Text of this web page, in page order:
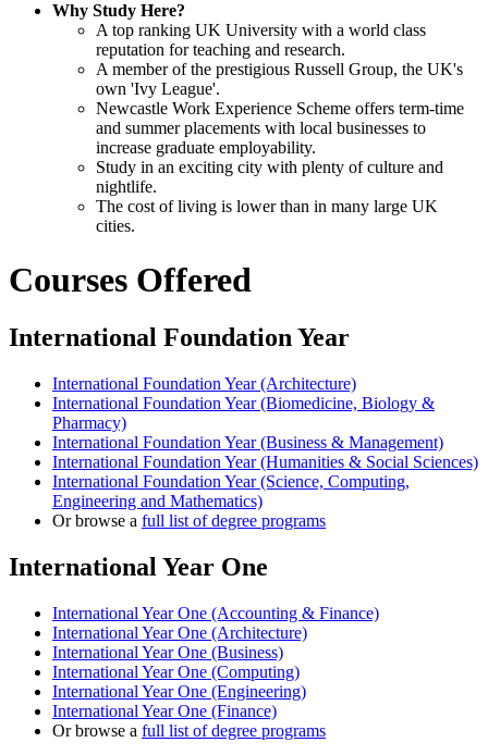
Why Study Here?
A top ranking UK University with a world class
reputation for teaching and research.
A member of the prestigious Russell Group, the UK's
own 'Ivy League'.
Newcastle Work Experience Scheme offers term-time
and summer placements with local businesses to
increase graduate employability.
Study in an exciting city with plenty of culture and
nightlife.
The cost of living is lower than in many large UK
cities.
Courses Offered
International Foundation Year
International Foundation Year (Architecture)
International Foundation Year (Biomedicine, Biology &
Pharmacy)
International Foundation Year (Business & Management)
International Foundation Year (Humanities & Social Sciences)
International Foundation Year (Science, Computing,
Engineering and Mathematics)
Or browse a full list of degree programs
International Year One
International Year One (Accounting & Finance)
International Year One (Architecture)
International Year One (Business)
International Year One (Computing)
International Year One (Engineering)
International Year One (Finance)
Or browse a full list of degree programs